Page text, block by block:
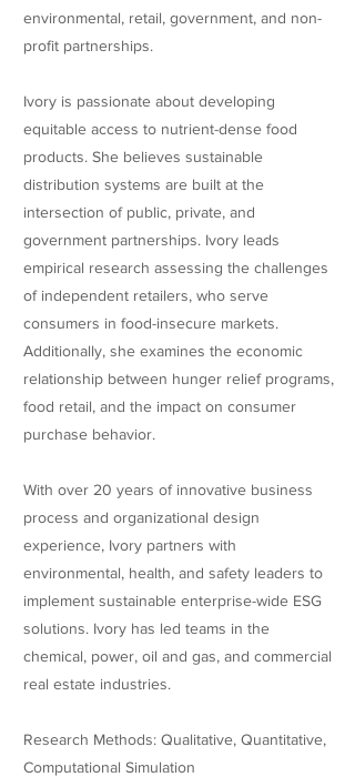
environmental, retail, government, and non-
profit partnerships.
Ivory is passionate about developing
equitable access to nutrient-dense food
products. She believes sustainable
distribution systems are built at the
intersection of public, private, and
government partnerships. Ivory leads
empirical research assessing the challenges
of independent retailers, who serve
consumers in food-insecure markets.
Additionally, she examines the economic
relationship between hunger relief programs,
food retail, and the impact on consumer
purchase behavior.
With over 20 years of innovative business
process and organizational design
experience, Ivory partners with
environmental, health, and safety leaders to
implement sustainable enterprise-wide ESG
solutions. Ivory has led teams in the
chemical, power, oil and gas, and commercial
real estate industries.
Research Methods: Qualitative, Quantitative,
Computational Simulation